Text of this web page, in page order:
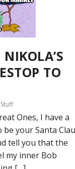
TO
Ones, I have a
your Santa
tell you that the
my inner Bob